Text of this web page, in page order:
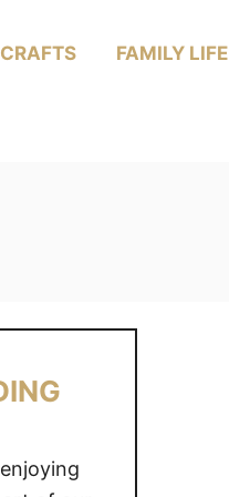
CRAFTS FAMILY LIFE